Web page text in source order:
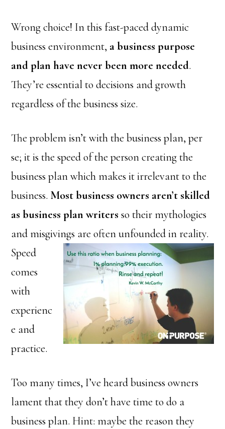
Wrong choice! In this fast-paced dynamic
business environment, a business purpose
and plan have never been more needed.
They’re essential to decisions and growth
regardless of the business size.
The problem isn’t with the business plan, per
se; it is the speed of the person creating the
business plan which makes it irrelevant to the
business. Most business owners aren’t skilled
as business plan writers so their mythologies
and misgivings are often unfounded in reality.
Speed
comes
with
experienc
e and
practice.
Too many times, I’ve heard business owners
lament that they don’t have time to do a
business plan. Hint: maybe the reason they